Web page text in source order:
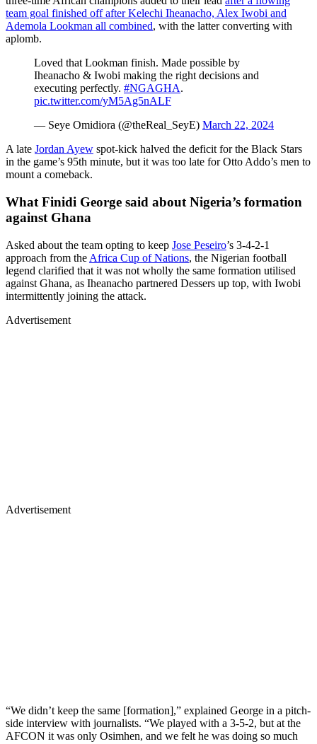
team goal finished off after Kelechi Iheanacho, Alex Iwobi and
Ademola Lookman all combined, with the latter converting with
aplomb.
Loved that Lookman finish. Made possible by
Iheanacho & Iwobi making the right decisions and
executing perfectly. #NGAGHA.
pic.twitter.com/yM5Ag5nALF
— Seye Omidiora (@theReal_SeyE) March 22, 2024
A late Jordan Ayew spot-kick halved the deficit for the Black Stars
in the game’s 95th minute, but it was too late for Otto Addo’s men to
mount a comeback.
What Finidi George said about Nigeria’s formation
against Ghana
Asked about the team opting to keep Jose Peseiro’s 3-4-2-1
approach from the Africa Cup of Nations, the Nigerian football
legend clarified that it was not wholly the same formation utilised
against Ghana, as Iheanacho partnered Dessers up top, with Iwobi
intermittently joining the attack.
Advertisement
Advertisement
“We didn’t keep the same [formation],” explained George in a pitch-
side interview with journalists. “We played with a 3-5-2, but at the
AFCON it was only Osimhen, and we felt he was doing so much